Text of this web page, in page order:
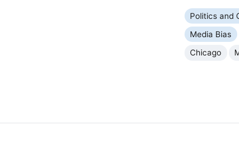
Politics and
Media Bias
Chicago